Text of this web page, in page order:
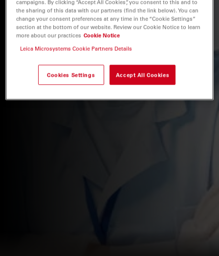
campaigns. By clicking “Accept All Cookies”, you consent to this and to
the sharing of this data with our partners (find the link below). You can
change your consent preferences at any time in the “Cookie Settings”
section at the bottom of our website. Review our Cookie Notice to learn
more about our practices Cookie Notice
Leica Microsystems Cookie Partners Details
Cookies Settings Accept All Cookies